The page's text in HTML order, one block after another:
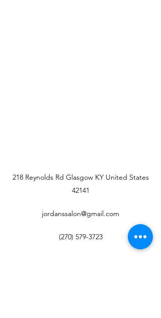
218 Reynolds Rd Glasgow KY United States
42141
jordanssalon@gmail.com
(270) 579-3723